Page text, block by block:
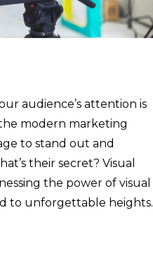
audience’s attention is
modern marketing
to stand out and
their secret? Visual
the power of visual
to unforgettable heights.